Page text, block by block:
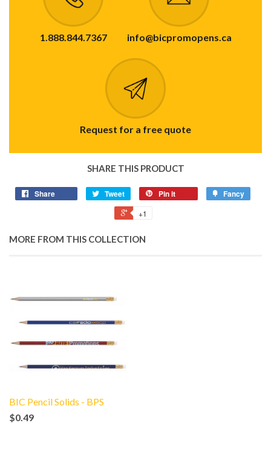
1.888.844.7367 info@bicpromopens.ca
Request for a free quote
SHARE THIS PRODUCT
Share Tweet Pin it Fancy
+1
MORE FROM THIS COLLECTION
BIC Pencil Solids - BPS
$0.49